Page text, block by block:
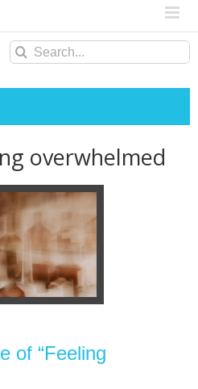
Search
overwhelmed
of “Feeling